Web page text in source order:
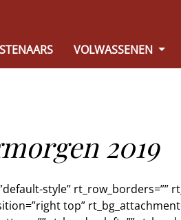
VOLWASSENEN
2019
style” rt_row_borders=””
top”